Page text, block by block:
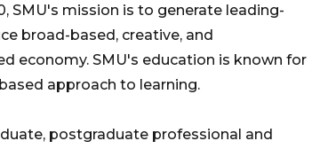
SMU's mission is to generate leading-
broad-based, creative, and
economy. SMU's education is known for
approach to learning.
postgraduate professional and